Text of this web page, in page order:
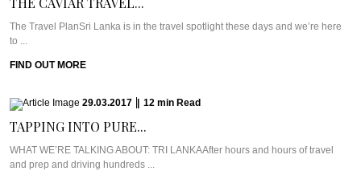
The Travel PlanSri Lanka is in the travel spotlight these days and we’re here
to ...
FIND OUT MORE
29.03.2017 12 min Read
TAPPING INTO PURE...
WHAT WE’RE TALKING ABOUT: TRI LANKAAfter hours and hours of travel
and prep and driving hundreds ...